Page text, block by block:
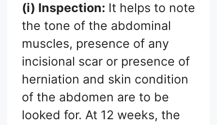
(i) Inspection: It helps to note
the tone of the abdominal
muscles, presence of any
incisional scar or presence of
herniation and skin condition
of the abdomen are to be
looked for. At 12 weeks, the